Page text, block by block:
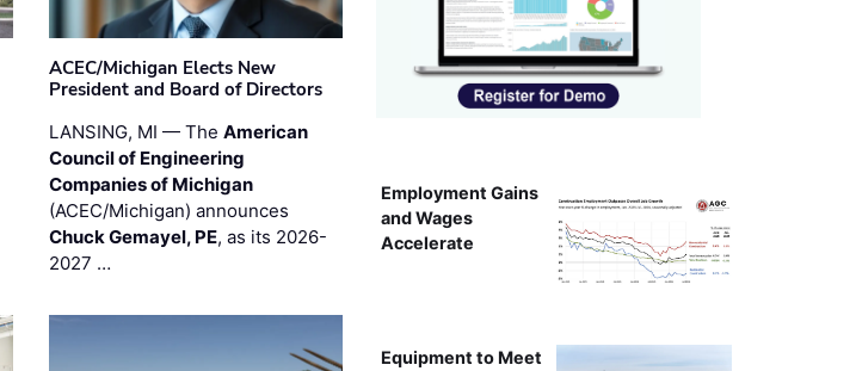
ACEC/Michigan Elects New
President and Board of Directors
LANSING, MI — The American
Council of Engineering
Companies of Michigan
(ACEC/Michigan) announces
Chuck Gemayel, PE, as its 2026-
2027 …
Employment Gains
and Wages
Accelerate
Equipment to Meet